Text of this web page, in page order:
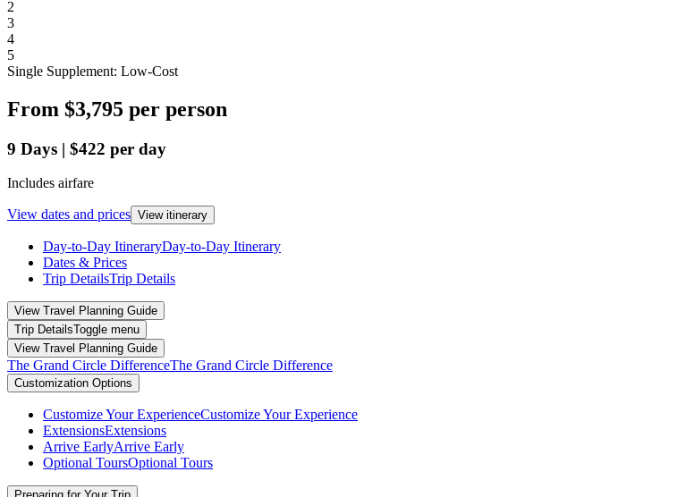
2
3
4
5
Single Supplement: Low-Cost
From $3,795 per person
9 Days | $422 per day
Includes airfare
View dates and prices View itinerary
Day-to-Day ItineraryDay-to-Day Itinerary
Dates & Prices
Trip DetailsTrip Details
View Travel Planning Guide
Trip DetailsToggle menu
View Travel Planning Guide
The Grand Circle DifferenceThe Grand Circle Difference
Customization Options
Customize Your ExperienceCustomize Your Experience
ExtensionsExtensions
Arrive EarlyArrive Early
Optional ToursOptional Tours